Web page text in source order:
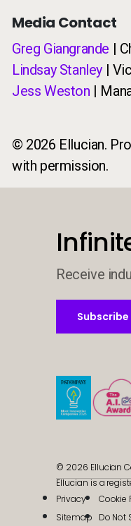
Media Contact
Greg Giangrande |
Lindsay Stanley |
Jess Weston |
© 2026 Ellucian.
with permission.
Receive
© 2026 Ellucian
Ellucian is a
Privacy
Sitemap
Cookie
Do Not